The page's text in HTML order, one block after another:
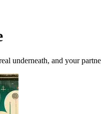
underneath, and your